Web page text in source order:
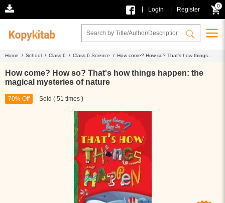
Login Register
0
Home / School / Class 6 / Class 6 Science / How come? How so? That's how things
How come? How so? That's how things happen: the
magical mysteries of nature
70% Off Sold ( 51 times )